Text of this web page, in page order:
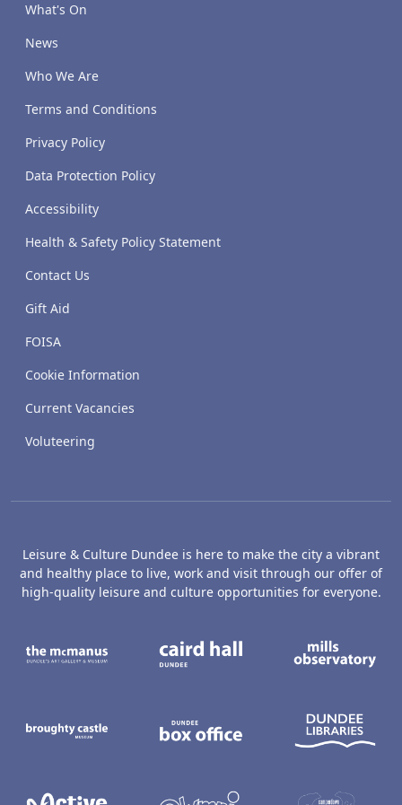
What's On
News
Who We Are
Terms and Conditions
Privacy Policy
Data Protection Policy
Accessibility
Health & Safety Policy Statement
Contact Us
Gift Aid
FOISA
Cookie Information
Current Vacancies
Voluteering
Leisure & Culture Dundee is here to make the city a vibrant
and healthy place to live, work and visit through our offer of
high-quality leisure and culture opportunities for everyone.